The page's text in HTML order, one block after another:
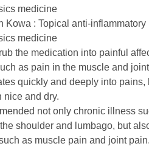
medicine
Kowa : Topical anti-inflammatory
medicine
the medication into painful
as pain in the muscle and joint
quickly and deeply into pains,
nice and dry.
not only chronic illness
shoulder and lumbago, but
as muscle pain and joint